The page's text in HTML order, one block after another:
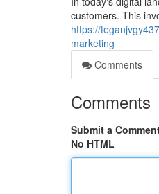
customers. This
https://
marketing
Comments
Comments
Submit a
No HTML